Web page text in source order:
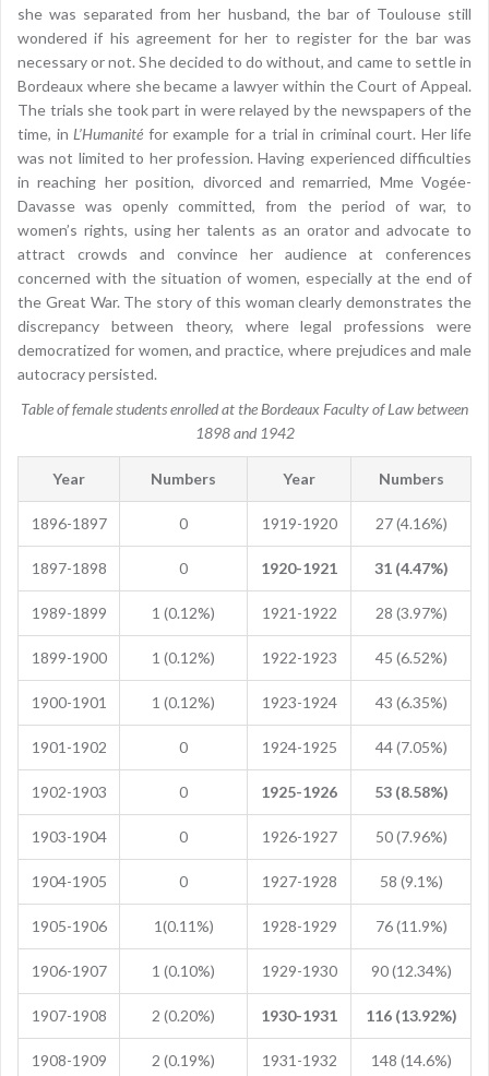
she was separated from her husband, the bar of Toulouse still
wondered if his agreement for her to register for the bar was
necessary or not. She decided to do without, and came to settle in
Bordeaux where she became a lawyer within the Court of Appeal.
The trials she took part in were relayed by the newspapers of the
time, in L’Humanité for example for a trial in criminal court. Her life
was not limited to her profession. Having experienced difficulties
in reaching her position, divorced and remarried, Mme Vogée-
Davasse was openly committed, from the period of war, to
women’s rights, using her talents as an orator and advocate to
attract crowds and convince her audience at conferences
concerned with the situation of women, especially at the end of
the Great War. The story of this woman clearly demonstrates the
discrepancy between theory, where legal professions were
democratized for women, and practice, where prejudices and male
autocracy persisted.
Table of female students enrolled at the Bordeaux Faculty of Law between
1898 and 1942
Year Numbers Year Numbers
1896-1897 0 1919-1920 27 (4.16%)
1897-1898 0 1920-1921 31 (4.47%)
1989-1899 1 (0.12%) 1921-1922 28 (3.97%)
1899-1900 1 (0.12%) 1922-1923 45 (6.52%)
1900-1901 1 (0.12%) 1923-1924 43 (6.35%)
1901-1902 0 1924-1925 44 (7.05%)
1902-1903 0 1925-1926 53 (8.58%)
1903-1904 0 1926-1927 50 (7.96%)
1904-1905 0 1927-1928 58 (9.1%)
1905-1906 1(0.11%) 1928-1929 76 (11.9%)
1906-1907 1 (0.10%) 1929-1930 90 (12.34%)
1907-1908 2 (0.20%) 1930-1931 116 (13.92%)
1908-1909 2 (0.19%) 1931-1932 148 (14.6%)